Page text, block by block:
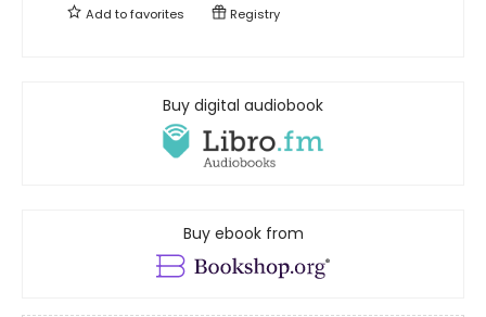
Add tofavorites Registry
Buy digital audiobook
Buy ebook from